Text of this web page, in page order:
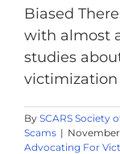
Biased
with almost
studies
victimization
By SCARS Society
Scams | November
Advocating For